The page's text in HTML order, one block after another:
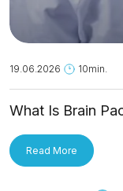
19.06.2026 10min.
What Is Brain
Read More